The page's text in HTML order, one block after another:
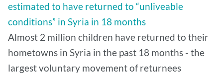
estimated to have returned to “unliveable
conditions” in Syria in 18 months
Almost 2 million children have returned to their
hometowns in Syria in the past 18 months - the
largest voluntary movement of returnees